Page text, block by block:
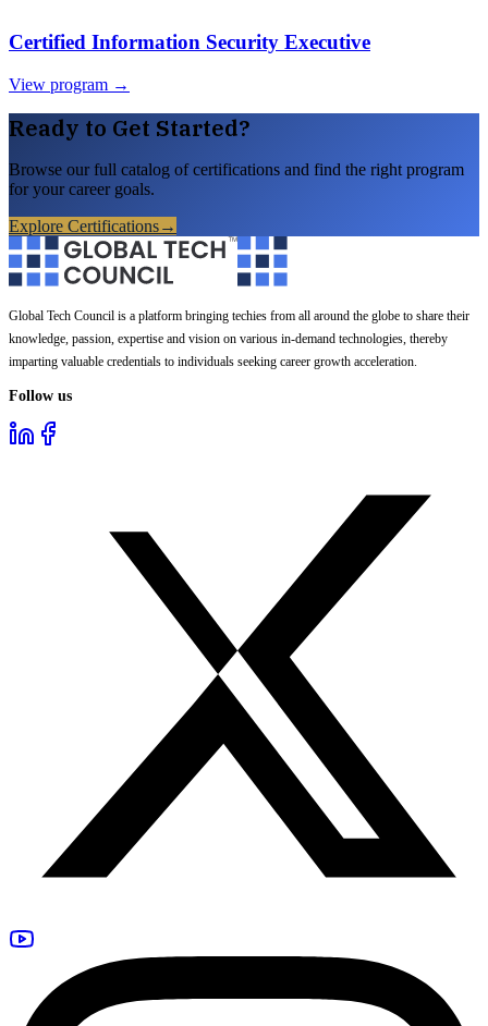
Certified Information Security Executive
View program →
Ready to Get Started?
Browse our full catalog of certifications and find the right program
for your career goals.
Explore Certifications→
Global Tech Council is a platform bringing techies from all around the globe to share their
knowledge, passion, expertise and vision on various in-demand technologies, thereby
imparting valuable credentials to individuals seeking career growth acceleration.
Follow us